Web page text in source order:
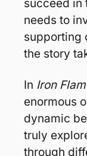
succeed in
needs to
supporting
the story
In Iron
enormous
dynamic
truly
through